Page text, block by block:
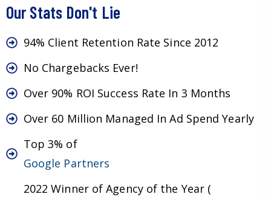
Our Stats Don't Lie
94% Client Retention Rate Since 2012
No Chargebacks Ever!
Over 90% ROI Success Rate In 3 Months
Over 60 Million Managed In Ad Spend Yearly
Top 3% of
Google Partners
2022 Winner of Agency of the Year (